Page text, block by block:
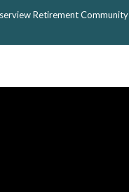
Retirement Community